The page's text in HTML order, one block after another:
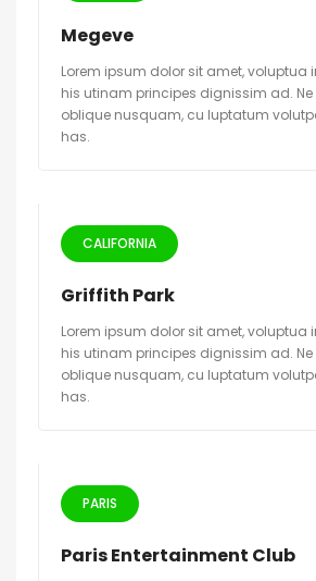
Megeve
Lorem ipsum dolor sit amet, voluptua
his utinam principes dignissim ad.
oblique nusquam, cu luptatum
has.
CALIFORNIA
Griffith Park
Lorem ipsum dolor sit amet, voluptua
his utinam principes dignissim ad.
oblique nusquam, cu luptatum
has.
PARIS
Paris Entertainment Club